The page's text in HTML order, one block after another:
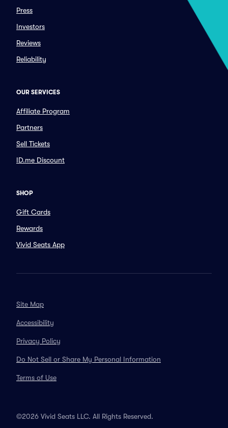
Press
Investors
Reviews
Reliability
OUR SERVICES
Affiliate Program
Partners
Sell Tickets
ID.me Discount
SHOP
Gift Cards
Rewards
Vivid Seats App
Site Map
Accessibility
Privacy Policy
Do Not Sell or Share My Personal Information
Terms of Use
©2026 Vivid Seats LLC. All Rights Reserved.